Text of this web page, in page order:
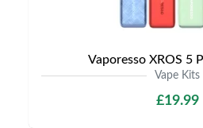
Vaporesso XROS 5
Vape Kits
£19.99